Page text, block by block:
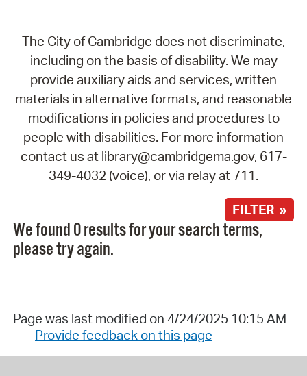
The City of Cambridge does not discriminate,
including on the basis of disability. We may
provide auxiliary aids and services, written
materials in alternative formats, and reasonable
modifications in policies and procedures to
people with disabilities. For more information
contact us at library@cambridgema.gov, 617-
349-4032 (voice), or via relay at 711.
FILTER »
We found 0 results for your search terms,
please try again.
Page was last modified on 4/24/2025 10:15 AM
Provide feedback on this page